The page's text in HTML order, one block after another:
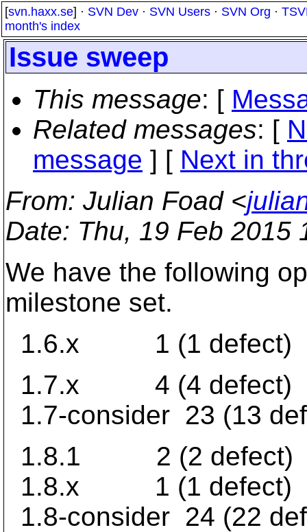
[svn.haxx.se] · SVN Dev · SVN Users · SVN Org ·
month's index
Issue sweep
This message: [
Related messages: [
message ] [ Next in
From: Julian Foad <
Date: Thu, 19 Feb 2015
We have the following
milestone set.
1.6.x 1 (1 defect)
1.7.x 4 (4 defect)
1.7-consider 23 (13
1.8.1 2 (2 defect)
1.8.x 1 (1 defect)
1.8-consider 24 (22